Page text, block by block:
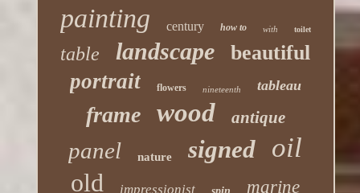
painting century how to with toilet
table landscape beautiful
portrait flowers nineteenth tableau
frame wood antique
panel nature signed oil
old impressionist marine